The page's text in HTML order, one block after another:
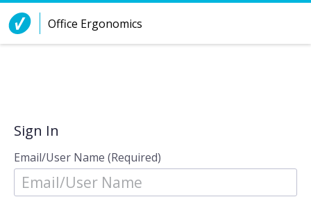
Skip to Content
Office Ergonomics
Sign In
Email/User Name (Required)